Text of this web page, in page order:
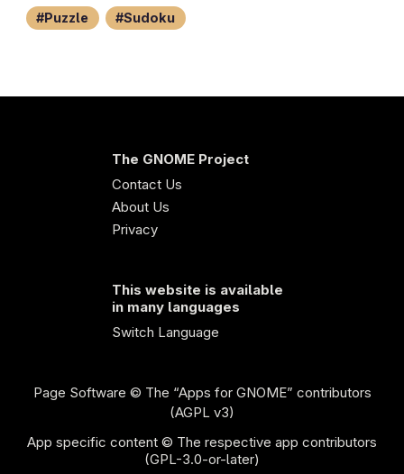
Puzzle Sudoku
The GNOME Project
Contact Us
About Us
Privacy
This website is available
in many languages
Switch Language
Page Software © The “Apps for GNOME” contributors
(AGPL v3)
App specific content © The respective app contributors
(GPL-3.0-or-later)